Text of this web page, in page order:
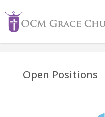
Open Positions